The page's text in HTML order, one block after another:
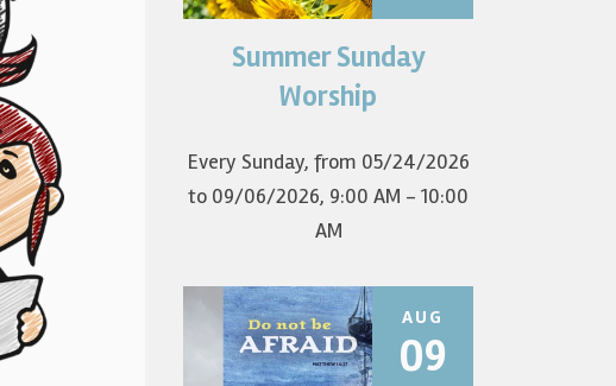
Join us for summer worship at
9am! All are welcome! The first
Sunday of the...
Summer Sunday
Worship
Every Sunday, from 05/24/2026
to 09/06/2026, 9:00 AM - 10:00
AM
AUG
09